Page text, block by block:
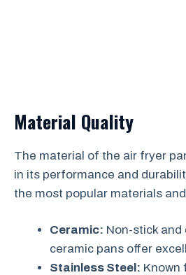
Material Quality
The material of the air fryer
in its performance and
the most popular materials
Ceramic: Non-stick and
ceramic pans offer
Stainless Steel: Known